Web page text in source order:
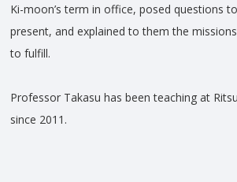
Ki-moon’s term in office, posed questions
present, and explained to them the
to fulfill.
Professor Takasu has been teaching at
since 2011.